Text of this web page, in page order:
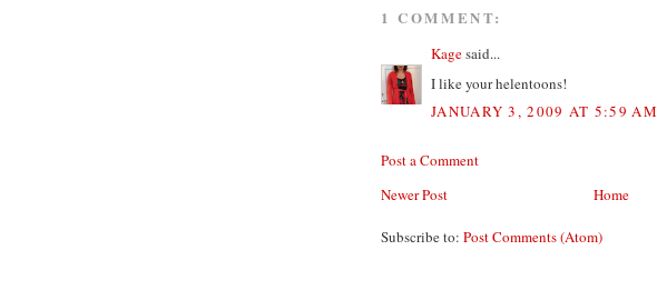
1 COMMENT:
Kagesaid...
I like your helentoons!
JANUARY 3, 2009 AT 5:59 AM
Post a Comment
Newer Post
Home
Subscribe to: Post Comments (Atom)